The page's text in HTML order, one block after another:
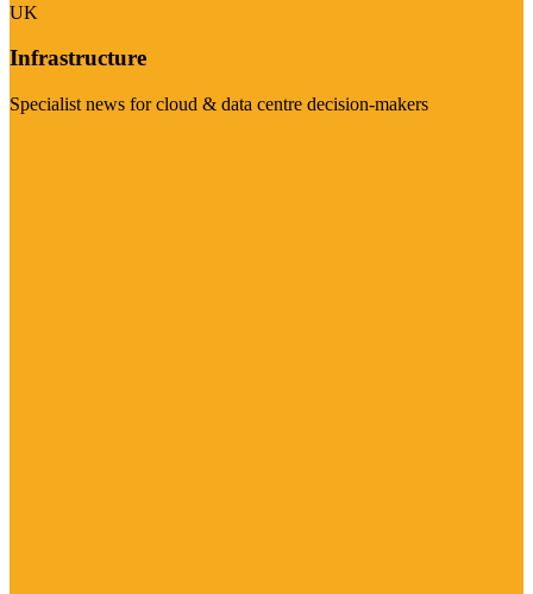
UK
Infrastructure
Specialist news for cloud & data centre decision-makers